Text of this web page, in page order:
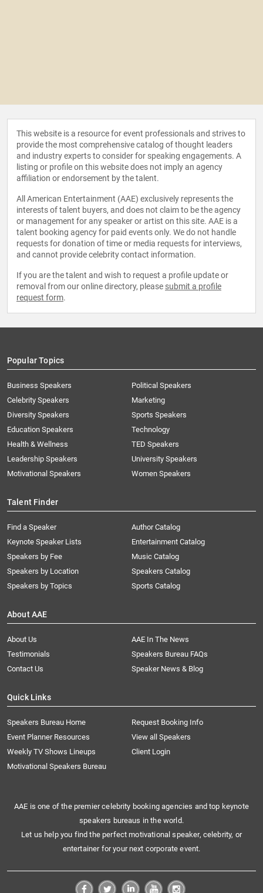
This website is a resource for event professionals and strives to
provide the most comprehensive catalog of thought leaders
and industry experts to consider for speaking engagements. A
listing or profile on this website does not imply an agency
affiliation or endorsement by the talent.
All American Entertainment (AAE) exclusively represents the
interests of talent buyers, and does not claim to be the agency
or management for any speaker or artist on this site. AAE is a
talent booking agency for paid events only. We do not handle
requests for donation of time or media requests for interviews,
and cannot provide celebrity contact information.
If you are the talent and wish to request a profile update or
removal from our online directory, please submit a profile
request form.
Popular Topics
Business Speakers
Celebrity Speakers
Diversity Speakers
Education Speakers
Health & Wellness
Leadership Speakers
Motivational Speakers
Political Speakers
Marketing
Sports Speakers
Technology
TED Speakers
University Speakers
Women Speakers
Talent Finder
Find a Speaker
Keynote Speaker Lists
Speakers by Fee
Speakers by Location
Speakers by Topics
Author Catalog
Entertainment Catalog
Music Catalog
Speakers Catalog
Sports Catalog
About AAE
About Us
AAE In The News
Testimonials
Speakers Bureau FAQs
Contact Us
Speaker News & Blog
Quick Links
Speakers Bureau Home
Request Booking Info
Event Planner Resources
View all Speakers
Weekly TV Shows Lineups
Client Login
Motivational Speakers Bureau
AAE is one of the premier celebrity booking agencies and top keynote
speakers bureaus in the world.
Let us help you find the perfect motivational speaker, celebrity, or
entertainer for your next corporate event.